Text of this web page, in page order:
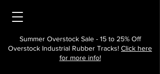
Summer Overstock Sale - 15 to 25% Off
Overstock Industrial Rubber Tracks! Click here
for more info!